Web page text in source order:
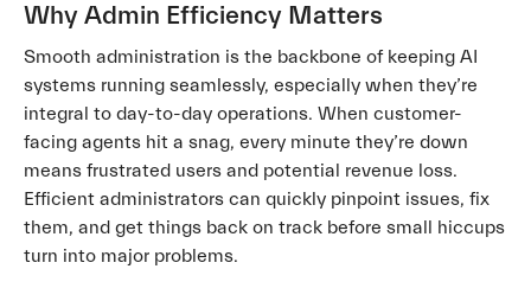
Why Admin Efficiency Matters
Smooth administration is the backbone of keeping AI
systems running seamlessly, especially when they’re
integral to day-to-day operations. When customer-
facing agents hit a snag, every minute they’re down
means frustrated users and potential revenue loss.
Efficient administrators can quickly pinpoint issues, fix
them, and get things back on track before small hiccups
turn into major problems.